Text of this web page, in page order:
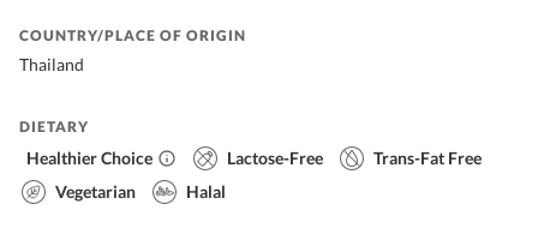
COUNTRY/PLACE OF ORIGIN
Thailand
DIETARY
Healthier Choice Lactose-Free
Trans-Fat Free
Vegetarian
Halal